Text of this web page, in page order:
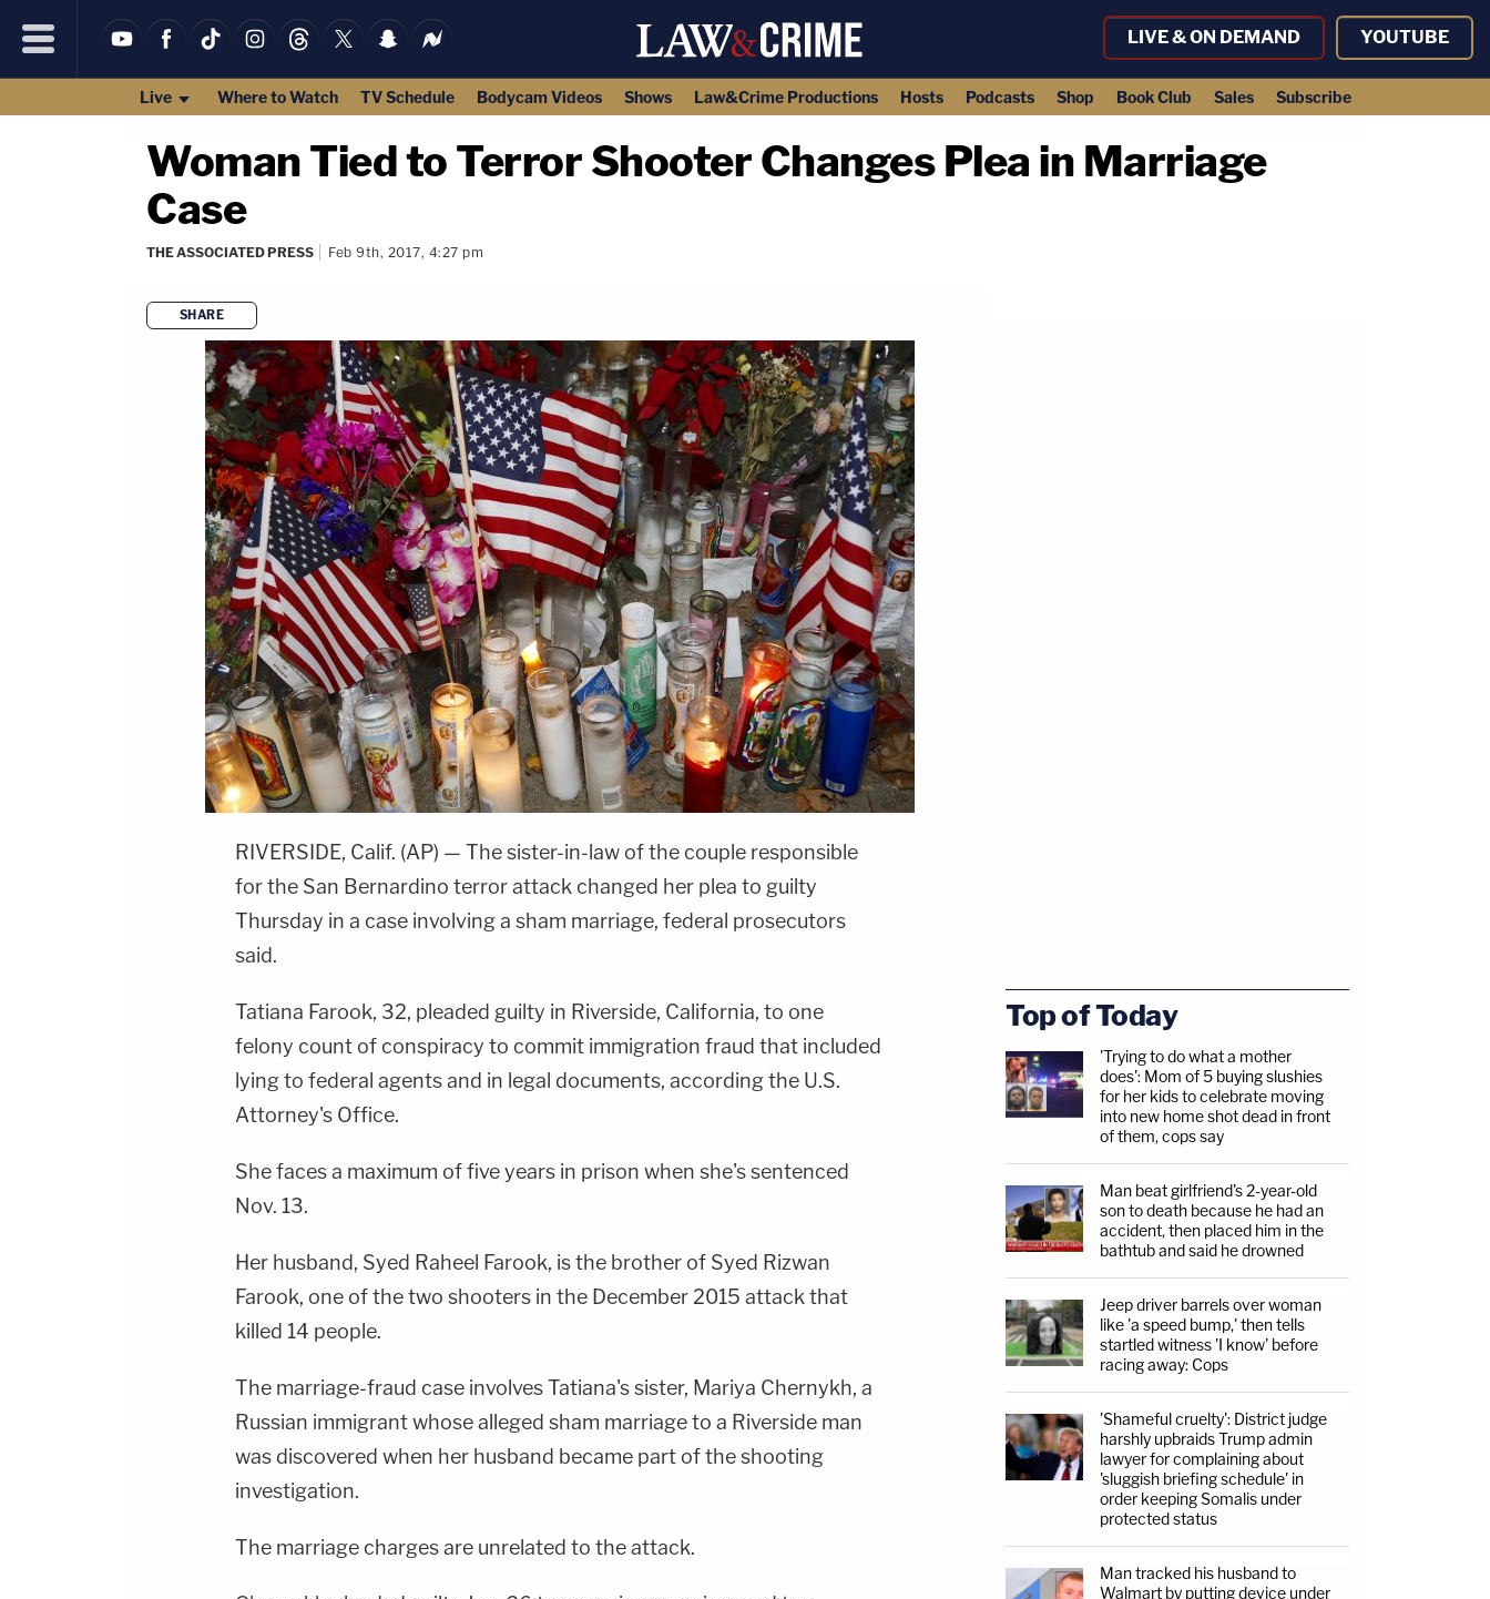
LIVE & ON DEMAND YOUTUBE
Live Where to Watch TV Schedule Bodycam Videos Shows Law&Crime Productions Hosts Podcasts Shop Book Club Sales Subscribe
Woman Tied to Terror Shooter Changes Plea in Marriage
Case
THE ASSOCIATED PRESS Feb 9th, 2017, 4:27 pm
SHARE
RIVERSIDE, Calif. (AP) — The sister-in-law of the couple responsible
for the San Bernardino terror attack changed her plea to guilty
Thursday in a case involving a sham marriage, federal prosecutors
said.
Tatiana Farook, 32, pleaded guilty in Riverside, California, to one
felony count of conspiracy to commit immigration fraud that included
lying to federal agents and in legal documents, according the U.S.
Attorney's Office.
She faces a maximum of five years in prison when she's sentenced
Nov. 13.
Her husband, Syed Raheel Farook, is the brother of Syed Rizwan
Farook, one of the two shooters in the December 2015 attack that
killed 14 people.
The marriage-fraud case involves Tatiana's sister, Mariya Chernykh, a
Russian immigrant whose alleged sham marriage to a Riverside man
was discovered when her husband became part of the shooting
investigation.
The marriage charges are unrelated to the attack.
Top of Today
'Trying to do what a mother
does': Mom of 5 buying slushies
for her kids to celebrate moving
into new home shot dead in front
of them, cops say
Man beat girlfriend's 2-year-old
son to death because he had an
accident, then placed him in the
bathtub and said he drowned
Jeep driver barrels over woman
like 'a speed bump,' then tells
startled witness 'I know' before
racing away: Cops
'Shameful cruelty': District judge
harshly upbraids Trump admin
lawyer for complaining about
'sluggish briefing schedule' in
order keeping Somalis under
protected status
Man tracked his husband to
Walmart by putting device under